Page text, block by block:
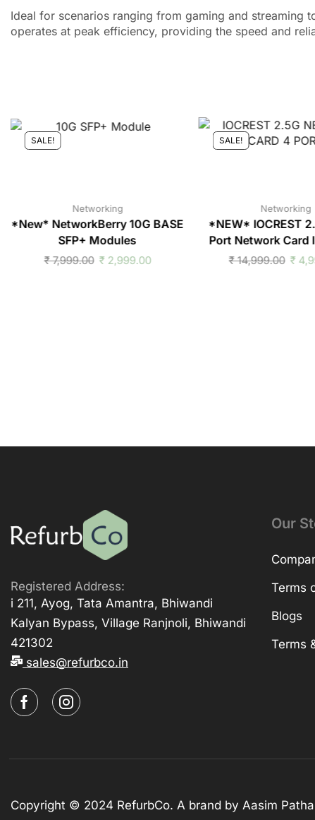
Ideal for scenarios ranging from gaming and streaming
operates at peak efficiency, providing the speed and
SALE!
Networking
*New* NetworkBerry 10G BASE
SFP+ Modules
₹7,999.00 ₹2,999.00
SALE!
Networking
*NEW* IOCREST
Port Network Card
₹14,999.00 ₹
Registered Address:
i 211, Ayog, Tata Amantra, Bhiwandi
Kalyan Bypass, Village Ranjnoli, Bhiwandi
421302
sales@refurbco.in
Our
Terms
Blogs
Terms
Copyright © 2024 RefurbCo. A brand by Aasim